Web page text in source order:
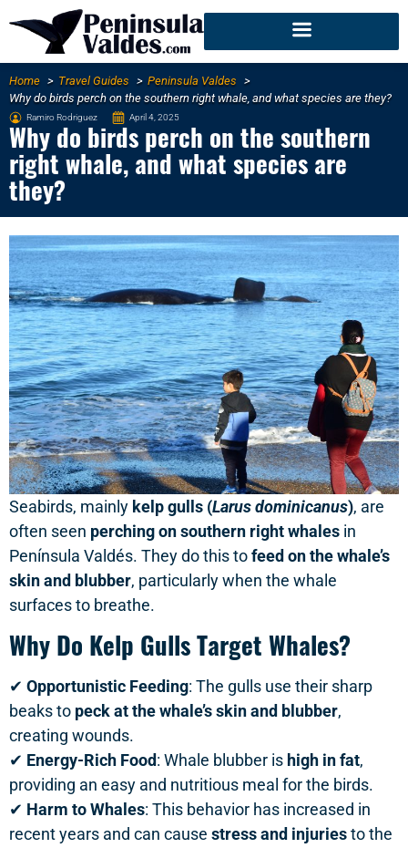
Home Travel Guides
Peninsula Valdes
Why do birds perch on the southern right whale, and what species are they?
Ramiro Rodriguez April 4, 2025
Why do birds perch on the southern
right whale, and what species are
they?
Seabirds, mainly kelp gulls (Larus dominicanus), are
often seen perching on southern right whales in
Península Valdés. They do this tofeed on the whale’s
skin and blubber, particularly when the whale
surfaces to breathe.
Why Do Kelp Gulls Target Whales?
✔ Opportunistic Feeding: The gulls use their sharp
beaks to peck at the whale’s skin and blubber,
creating wounds.
✔ Energy-Rich Food: Whale blubber is high in fat,
providing an easy and nutritious meal for the birds.
✔ Harm to Whales: This behavior has increased in
recent years and can cause stress and injuriesto the